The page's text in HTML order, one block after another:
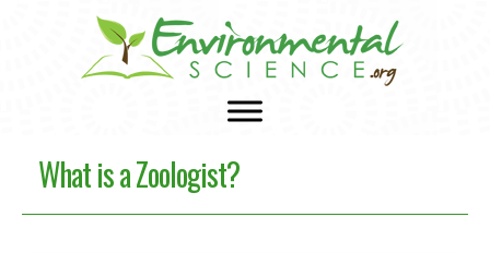
What is a Zoologist?